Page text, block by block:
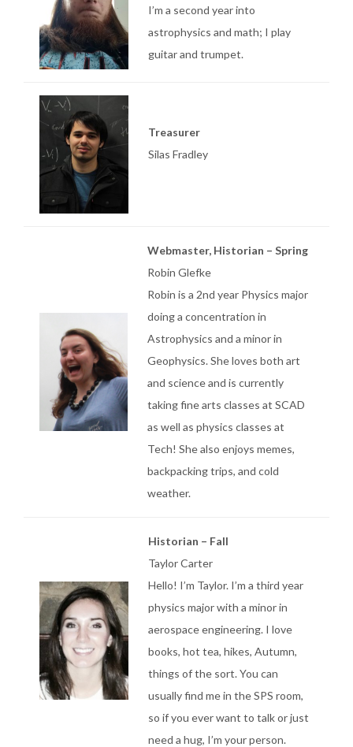
I’m a second year into
astrophysics and math; I play
guitar and trumpet.
Treasurer
Silas Fradley
Webmaster, Historian – Spring
Robin Glefke
Robin is a 2nd year Physics major
doing a concentration in
Astrophysics and a minor in
Geophysics. She loves both art
and science and is currently
taking fine arts classes at SCAD
as well as physics classes at
Tech! She also enjoys memes,
backpacking trips, and cold
weather.
Historian – Fall
Taylor Carter
Hello! I’m Taylor. I’m a third year
physics major with a minor in
aerospace engineering. I love
books, hot tea, hikes, Autumn,
things of the sort. You can
usually find me in the SPS room,
so if you ever want to talk or just
need a hug, I’m your person.